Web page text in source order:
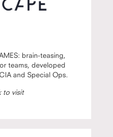
brain-teasing,
teams, developed
and Special Ops.
to visit